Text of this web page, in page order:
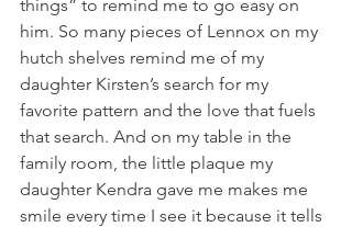
things” to remind me to go easy on
him. So many pieces of Lennox on my
hutch shelves remind me of my
daughter Kirsten’s search for my
favorite pattern and the love that fuels
that search. And on my table in the
family room, the little plaque my
daughter Kendra gave me makes me
smile every time I see it because it tells